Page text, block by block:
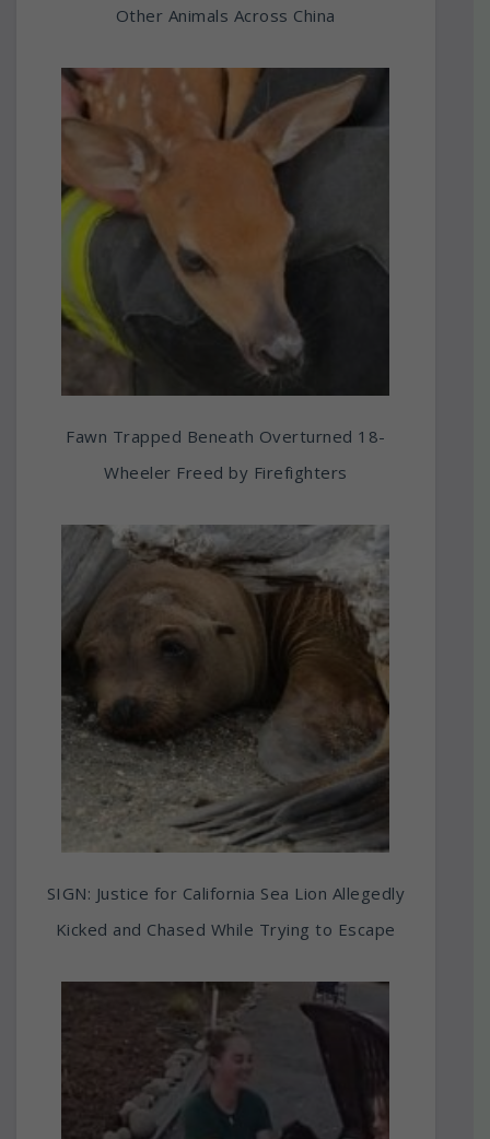
Other Animals Across China
Fawn Trapped Beneath Overturned 18-
Wheeler Freed by Firefighters
SIGN: Justice for California Sea Lion Allegedly
Kicked and Chased While Trying to Escape